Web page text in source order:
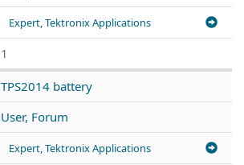
Expert, Tektronix Applications
1
TPS2014 battery
User, Forum
Expert, Tektronix Applications